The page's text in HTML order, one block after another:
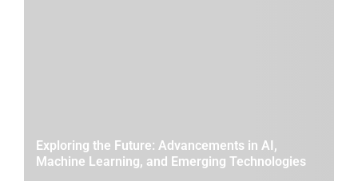
Exploring the Future: Advancements in AI,
Machine Learning, and Emerging Technologies